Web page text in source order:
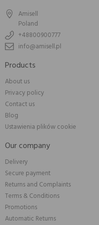
Amisell
Poland
+48800900777
info@amisell.pl
Products
About us
Privacy policy
Contact us
Blog
Ustawienia plików cookie
Our company
Delivery
Secure payment
Returns and Complaints
Terms & Conditions
Promotions
Automatic Returns